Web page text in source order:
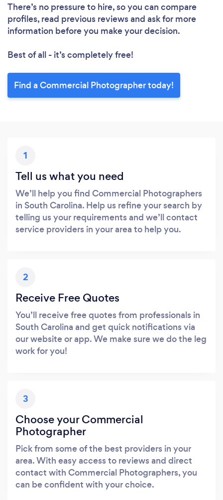
There’s no pressure to hire, so you can compare
profiles, read previous reviews and ask for more
information before you make your decision.
Best of all - it’s completely free!
Find a Commercial Photographer today!
1
Tell us what you need
We’ll help you find Commercial Photographers
in South Carolina. Help us refine your search by
telling us your requirements and we’ll contact
service providers in your area to help you.
2
Receive Free Quotes
You’ll receive free quotes from professionals in
South Carolina and get quick notifications via
our website or app. We make sure we do the leg
work for you!
3
Choose your Commercial
Photographer
Pick from some of the best providers in your
area. With easy access to reviews and direct
contact with Commercial Photographers, you
can be confident with your choice.